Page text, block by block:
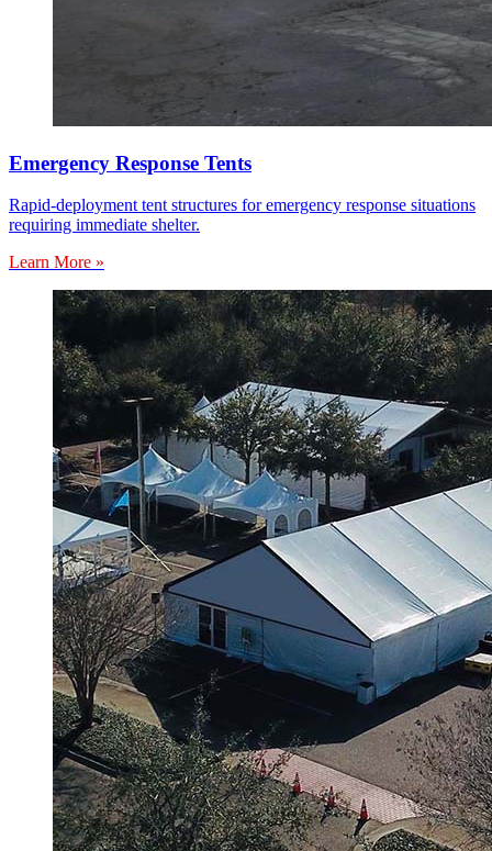
Emergency Response Tents
Rapid-deployment tent structures for emergency response situations
requiring immediate shelter.
Learn More »